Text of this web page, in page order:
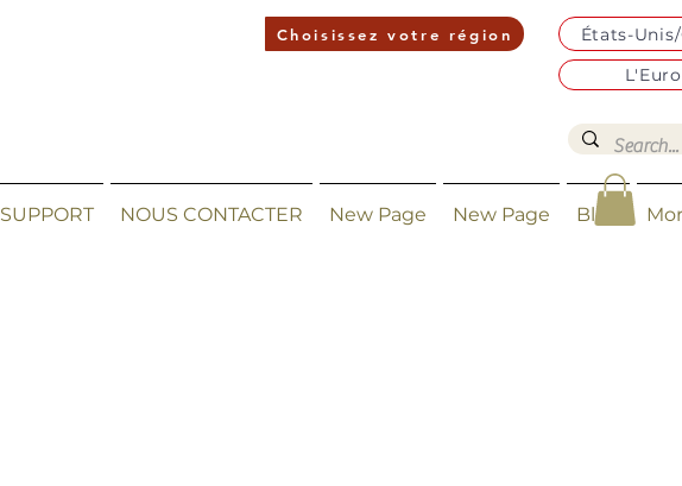
Choisissez votre région
États-
SUPPORT NOUS CONTACTER New Page New Page Blog